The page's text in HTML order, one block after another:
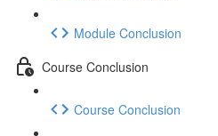
Module Conclusion
Course Conclusion
Course Conclusion